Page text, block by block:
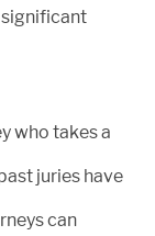
significant
who takes a
juries have
can